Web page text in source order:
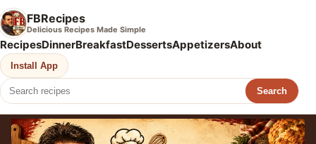
FBRecipes
Delicious Recipes Made Simple
RecipesDinnerBreakfastDessertsAppetizersAbout
Install App
Search